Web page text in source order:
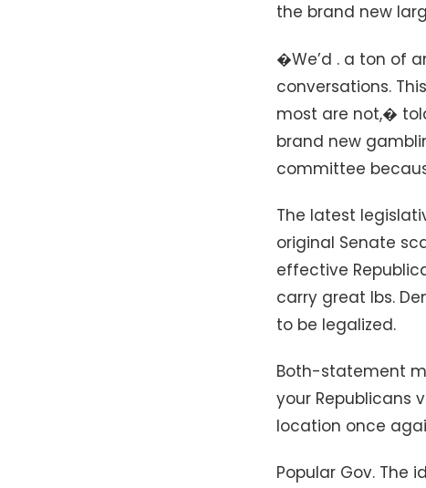
the brand new
�We’d . a ton of
conversations.
most are not,�
brand new
committee
The latest
original Senate
effective
carry great lbs.
to be legalized.
Both-statement
your Republicans
location once
Popular Gov. The